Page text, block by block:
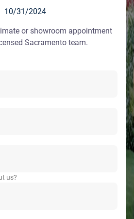
10/31/2024
or showroom appointment
Sacramento team.
us?